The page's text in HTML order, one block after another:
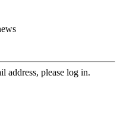
address, please log in.